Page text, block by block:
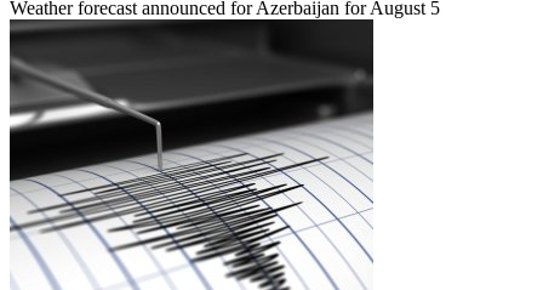
Weather forecast announced for Azerbaijan for August 5